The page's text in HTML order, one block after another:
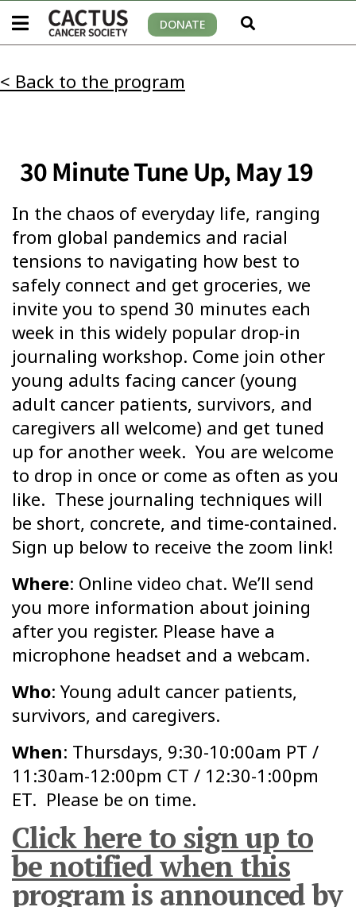
DONATE
< Back to the program
30 Minute Tune Up, May 19
In the chaos of everyday life, ranging
from global pandemics and racial
tensions to navigating how best to
safely connect and get groceries, we
invite you to spend 30 minutes each
week in this widely popular drop-in
journaling workshop. Come join other
young adults facing cancer (young
adult cancer patients, survivors, and
caregivers all welcome) and get tuned
up for another week. You are welcome
to drop in once or come as often as you
like. These journaling techniques will
be short, concrete, and time-contained.
Sign up below to receive the zoom link!
Where: Online video chat. We’ll send
you more information about joining
after you register. Please have a
microphone headset and a webcam.
Who: Young adult cancer patients,
survivors, and caregivers.
When: Thursdays, 9:30-10:00am PT /
11:30am-12:00pm CT / 12:30-1:00pm
ET. Please be on time.
Click here to sign up to
be notified when this
program is announced by